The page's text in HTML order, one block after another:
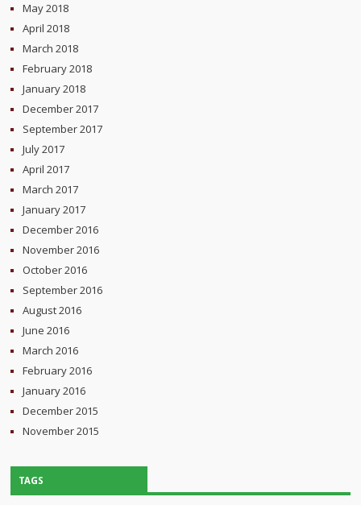
May 2018
April 2018
March 2018
February 2018
January 2018
December 2017
September 2017
July 2017
April 2017
March 2017
January 2017
December 2016
November 2016
October 2016
September 2016
August 2016
June 2016
March 2016
February 2016
January 2016
December 2015
November 2015
TAGS